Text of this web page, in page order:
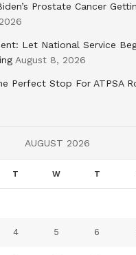
Prostate Cancer
Let National Service
August 8, 2026
Perfect Stop For ATPSA
AUGUST 2026
T W T
4 5 6